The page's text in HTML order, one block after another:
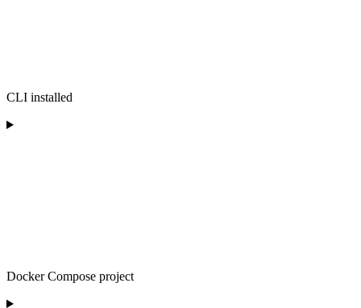
CLI installed
Docker Compose project